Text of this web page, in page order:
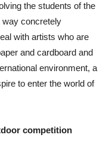
the students of the
way concretely
with artists who are
and cardboard and
environment, a
to enter the world of
competition